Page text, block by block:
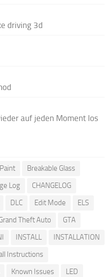
driving 3d
auf jeden Moment los
Breakable Glass
Log
CHANGELOG
DLC Edit Mode
ELS
Theft Auto
GTA
INSTALL
INSTALLATION
Instructions
Known Issues
LED